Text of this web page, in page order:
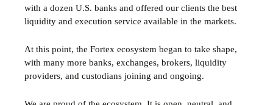
with a dozen U.S. banks and offered our clients the best
liquidity and execution service available in the markets.
At this point, the Fortex ecosystem began to take shape,
with many more banks, exchanges, brokers, liquidity
providers, and custodians joining and ongoing.